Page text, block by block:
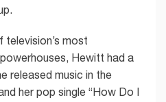
most
Hewitt had a
released music in the
her pop single “How Do I